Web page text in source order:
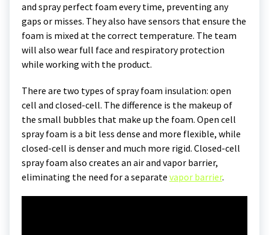
and spray perfect foam every time, preventing any
gaps or misses. They also have sensors that ensure the
foam is mixed at the correct temperature. The team
will also wear full face and respiratory protection
while working with the product.
There are two types of spray foam insulation: open
cell and closed-cell. The difference is the makeup of
the small bubbles that make up the foam. Open cell
spray foam is a bit less dense and more flexible, while
closed-cell is denser and much more rigid. Closed-cell
spray foam also creates an air and vapor barrier,
eliminating the need for a separate vapor barrier.